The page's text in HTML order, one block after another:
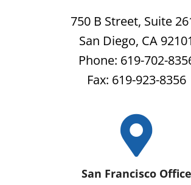
750 B Street, Suite
San Diego, CA 92101
Phone: 619-702-
Fax: 619-923-8356
San Francisco Office